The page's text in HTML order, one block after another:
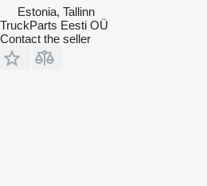
Estonia, Tallinn
TruckParts Eesti OÜ
Contact the seller